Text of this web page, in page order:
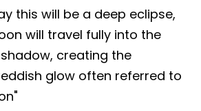
this will be a deep eclipse,
will travel fully into the
creating the
glow often referred to